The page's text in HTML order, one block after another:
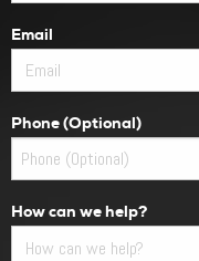
Email
Phone (Optional)
How can we help?